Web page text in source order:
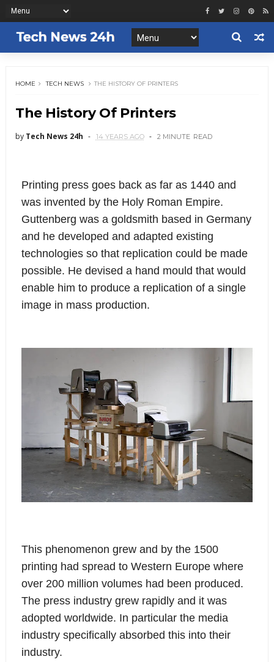
HOME TECH NEWS THE HISTORY OF PRINTERS
The History Of Printers
by Tech News 24h 14 YEARS AGO 2 MINUTE READ
Printing press goes back as far as 1440 and
was invented by the Holy Roman Empire.
Guttenberg was a goldsmith based in Germany
and he developed and adapted existing
technologies so that replication could be made
possible. He devised a hand mould that would
enable him to produce a replication of a single
image in mass production.
This phenomenon grew and by the 1500
printing had spread to Western Europe where
over 200 million volumes had been produced.
The press industry grew rapidly and it was
adopted worldwide. In particular the media
industry specifically absorbed this into their
industry.